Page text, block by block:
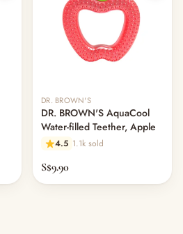
DR. BROWN'S
DR. BROWN'S AquaCool
Water-filled Teether, Apple
4.5 1.1k sold
S$9.90